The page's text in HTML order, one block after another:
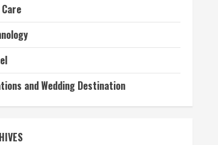
and Wedding Destination